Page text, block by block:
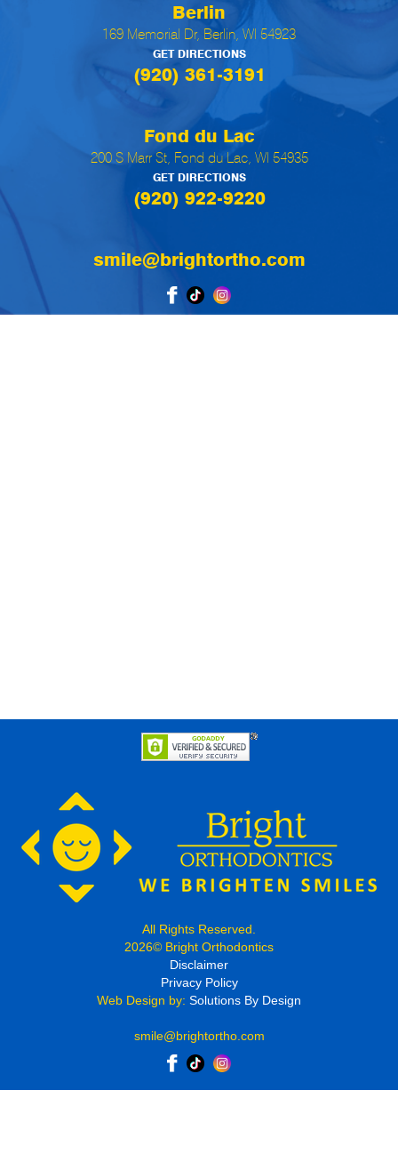
Berlin
169 Memorial Dr, Berlin, WI 54923
GET DIRECTIONS
(920) 361-3191
Fond du Lac
200 S Marr St, Fond du Lac, WI 54935
GET DIRECTIONS
(920) 922-9220
smile@brightortho.com
All Rights Reserved.
2026© Bright Orthodontics
Disclaimer
Privacy Policy
Web Design by: Solutions By Design
smile@brightortho.com